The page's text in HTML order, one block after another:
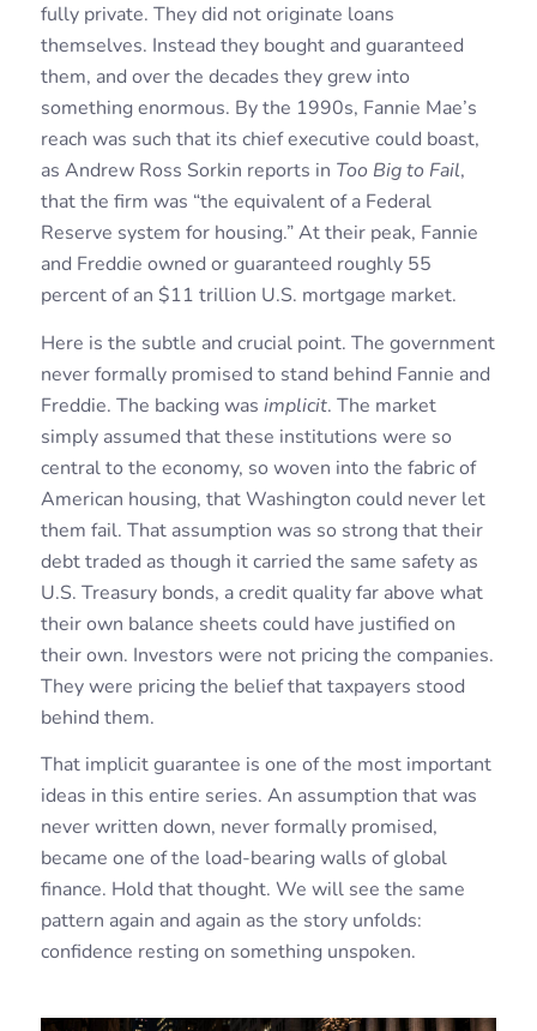
fully private. They did not originate loans
themselves. Instead they bought and guaranteed
them, and over the decades they grew into
something enormous. By the 1990s, Fannie Mae’s
reach was such that its chief executive could boast,
as Andrew Ross Sorkin reports in Too Big to Fail,
that the firm was “the equivalent of a Federal
Reserve system for housing.” At their peak, Fannie
and Freddie owned or guaranteed roughly 55
percent of an $11 trillion U.S. mortgage market.
Here is the subtle and crucial point. The government
never formally promised to stand behind Fannie and
Freddie. The backing was implicit. The market
simply assumed that these institutions were so
central to the economy, so woven into the fabric of
American housing, that Washington could never let
them fail. That assumption was so strong that their
debt traded as though it carried the same safety as
U.S. Treasury bonds, a credit quality far above what
their own balance sheets could have justified on
their own. Investors were not pricing the companies.
They were pricing the belief that taxpayers stood
behind them.
That implicit guarantee is one of the most important
ideas in this entire series. An assumption that was
never written down, never formally promised,
became one of the load-bearing walls of global
finance. Hold that thought. We will see the same
pattern again and again as the story unfolds:
confidence resting on something unspoken.